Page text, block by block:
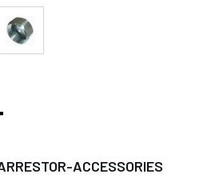
ACCESSORIES